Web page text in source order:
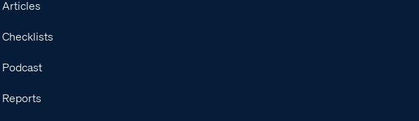
Articles
Checklists
Podcast
Reports